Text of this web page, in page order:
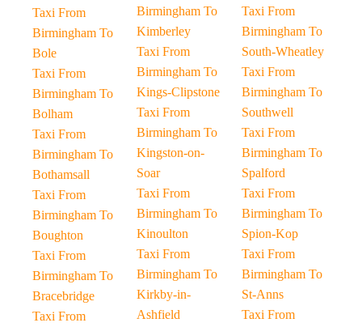
Taxi From
Birmingham To
Bole
Taxi From
Birmingham To
Bolham
Taxi From
Birmingham To
Bothamsall
Taxi From
Birmingham To
Boughton
Taxi From
Birmingham To
Bracebridge
Taxi From
Birmingham To
Kimberley
Taxi From
Birmingham To
Kings-Clipstone
Taxi From
Birmingham To
Kingston-on-
Soar
Taxi From
Birmingham To
Kinoulton
Taxi From
Birmingham To
Kirkby-in-
Ashfield
Taxi From
Birmingham To
South-Wheatley
Taxi From
Birmingham To
Southwell
Taxi From
Birmingham To
Spalford
Taxi From
Birmingham To
Spion-Kop
Taxi From
Birmingham To
St-Anns
Taxi From